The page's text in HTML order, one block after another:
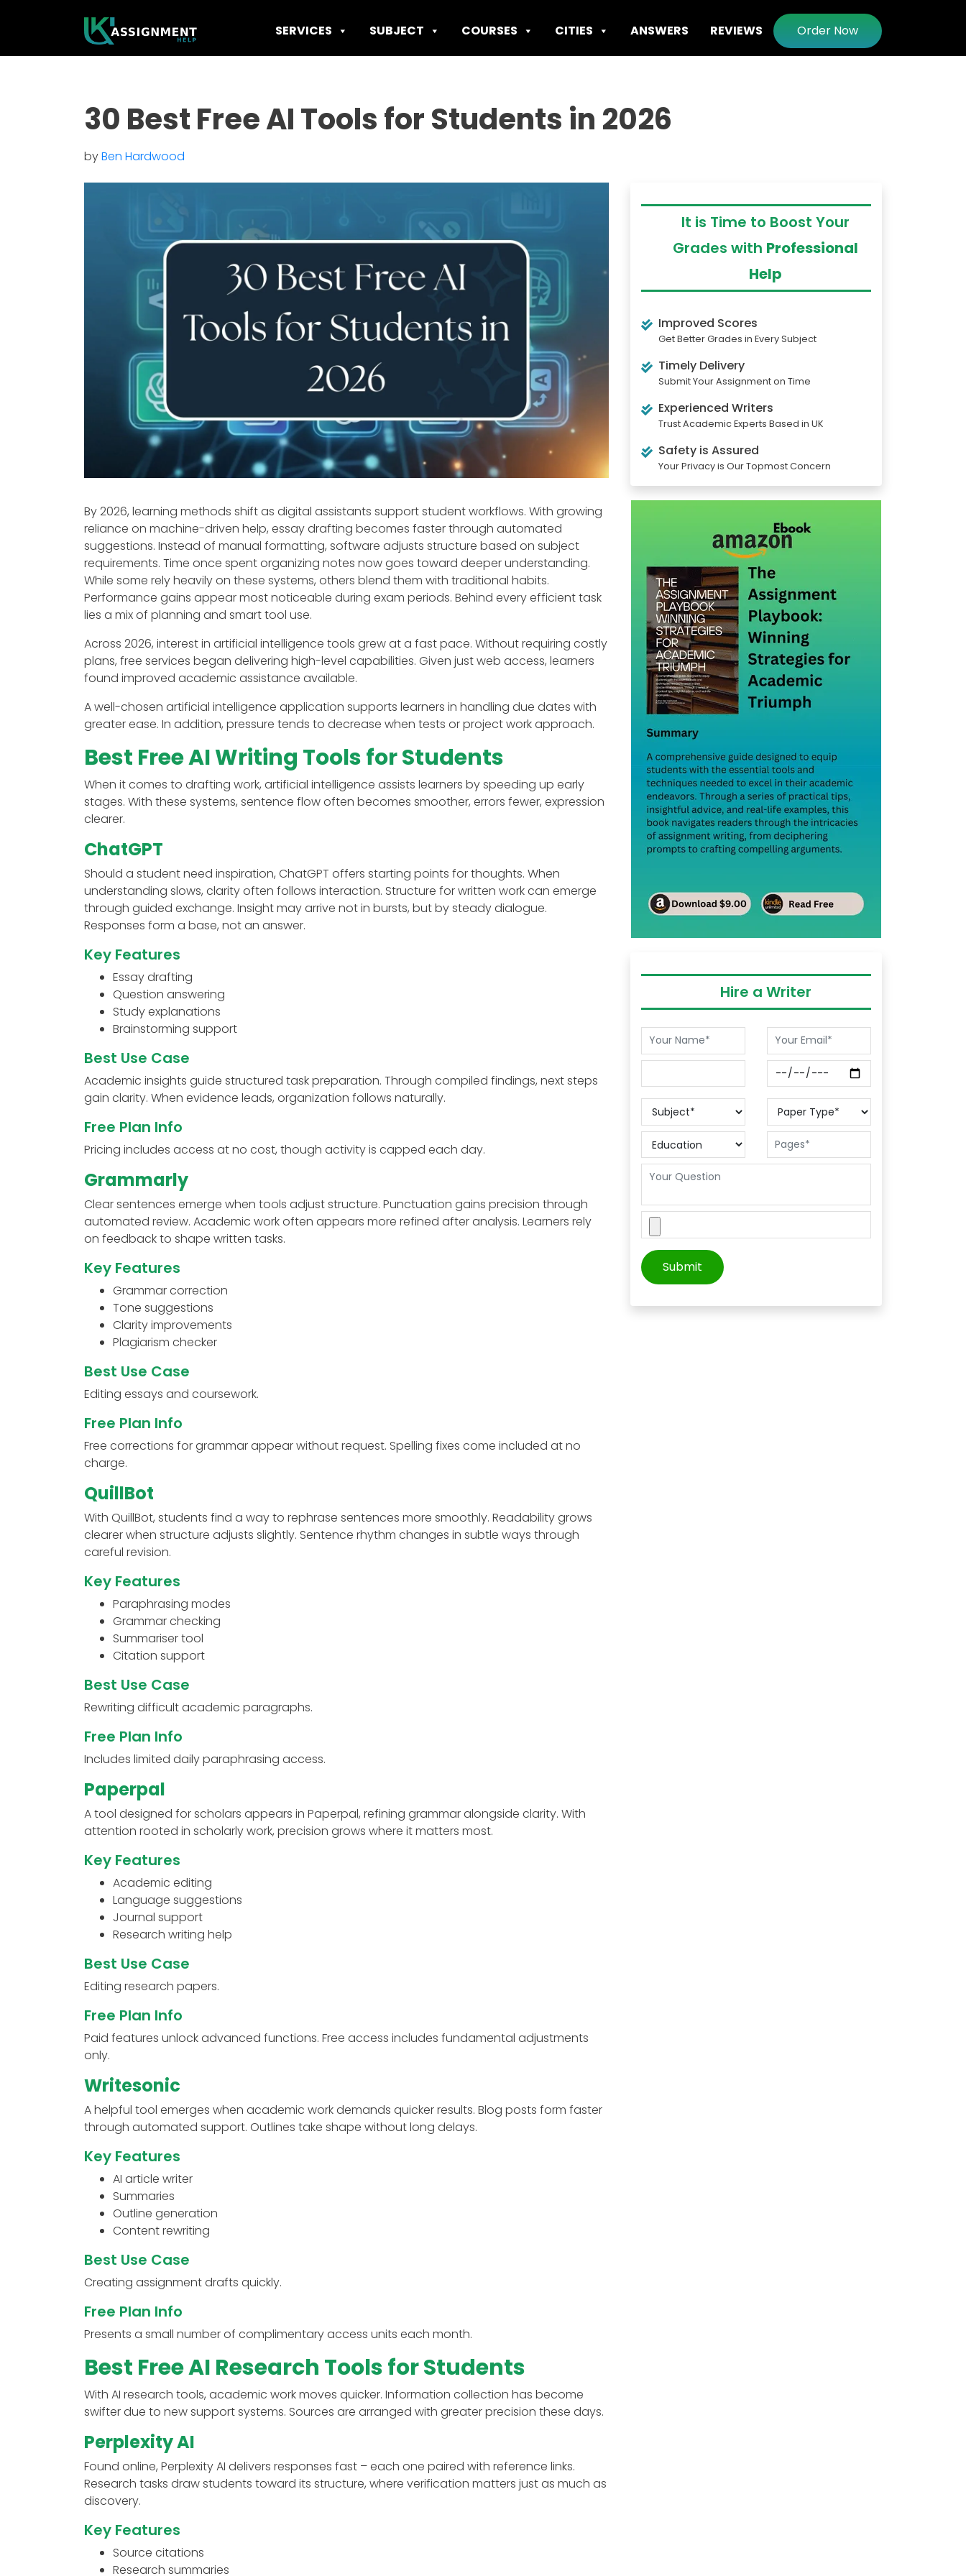
SERVICES SUBJECT COURSES CITIES ANSWERS REVIEWS Order Now
30 Best Free AI Tools for Students in 2026
byBen Hardwood
By 2026, learning methods shift as digital assistants support student workflows. With growing
reliance on machine-driven help, essay drafting becomes faster through automated
suggestions. Instead of manual formatting, software adjusts structure based on subject
requirements. Time once spent organizing notes now goes toward deeper understanding.
While some rely heavily on these systems, others blend them with traditional habits.
Performance gains appear most noticeable during exam periods. Behind every efficient task
lies a mix of planning and smart tool use.
Across 2026, interest in artificial intelligence tools grew at a fast pace. Without requiring costly
plans, free services began delivering high-level capabilities. Given just web access, learners
found improved academic assistance available.
A well-chosen artificial intelligence application supports learners in handling due dates with
greater ease. In addition, pressure tends to decrease when tests or project work approach.
Best Free AI Writing Tools for Students
When it comes to drafting work, artificial intelligence assists learners by speeding up early
stages. With these systems, sentence flow often becomes smoother, errors fewer, expression
clearer.
ChatGPT
Should a student need inspiration, ChatGPT offers starting points for thoughts. When
understanding slows, clarity often follows interaction. Structure for written work can emerge
through guided exchange. Insight may arrive not in bursts, but by steady dialogue.
Responses form a base, not an answer.
Key Features
Essay drafting
Question answering
Study explanations
Brainstorming support
Best Use Case
Academic insights guide structured task preparation. Through compiled findings, next steps
gain clarity. When evidence leads, organization follows naturally.
Free Plan Info
Pricing includes access at no cost, though activity is capped each day.
Grammarly
Clear sentences emerge when tools adjust structure. Punctuation gains precision through
automated review. Academic work often appears more refined after analysis. Learners rely
on feedback to shape written tasks.
Key Features
Grammar correction
Tone suggestions
Clarity improvements
Plagiarism checker
Best Use Case
Editing essays and coursework.
Free Plan Info
Free corrections for grammar appear without request. Spelling fixes come included at no
charge.
QuillBot
With QuillBot, students find a way to rephrase sentences more smoothly. Readability grows
clearer when structure adjusts slightly. Sentence rhythm changes in subtle ways through
careful revision.
Key Features
Paraphrasing modes
Grammar checking
Summariser tool
Citation support
Best Use Case
Rewriting difficult academic paragraphs.
Free Plan Info
Includes limited daily paraphrasing access.
Paperpal
A tool designed for scholars appears in Paperpal, refining grammar alongside clarity. With
attention rooted in scholarly work, precision grows where it matters most.
Key Features
Academic editing
Language suggestions
Journal support
Research writing help
Best Use Case
Editing research papers.
Free Plan Info
Paid features unlock advanced functions. Free access includes fundamental adjustments
only.
Writesonic
A helpful tool emerges when academic work demands quicker results. Blog posts form faster
through automated support. Outlines take shape without long delays.
Key Features
AI article writer
Summaries
Outline generation
Content rewriting
Best Use Case
Creating assignment drafts quickly.
Free Plan Info
Presents a small number of complimentary access units each month.
Best Free AI Research Tools for Students
With AI research tools, academic work moves quicker. Information collection has become
swifter due to new support systems. Sources are arranged with greater precision these days.
Perplexity AI
Found online, Perplexity AI delivers responses fast – each one paired with reference links.
Research tasks draw students toward its structure, where verification matters just as much as
discovery.
Key Features
Source citations
Research summaries
It is Time to Boost Your
Grades with Professional
Help
Improved Scores
Get Better Grades in Every Subject
Timely Delivery
Submit Your Assignment on Time
Experienced Writers
Trust Academic Experts Based in UK
Safety is Assured
Your Privacy is Our Topmost Concern
Hire a Writer